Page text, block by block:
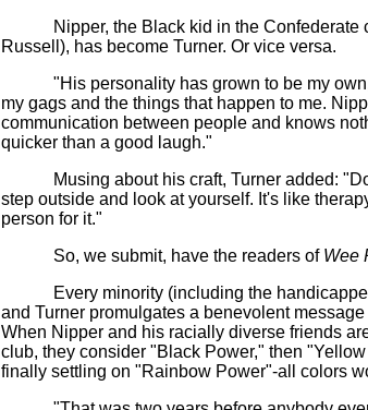
Nipper, the Black kid in the Confederate
Russell), has become Turner. Or vice versa.
"His personality has grown to be my
my gags and the things that happen to me.
communication between people and knows
quicker than a good laugh."
Musing about his craft, Turner added:
step outside and look at yourself. It's like
person for it."
So, we submit, have the readers of Wee
Every minority (including the
and Turner promulgates a benevolent
When Nipper and his racially diverse friends
club, they consider "Black Power," then
finally settling on "Rainbow Power"-all colors